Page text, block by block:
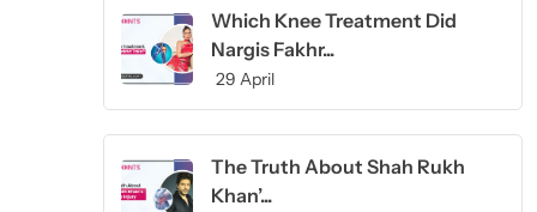
Which Knee Treatment Did
Nargis Fakhr...
29 April
The Truth About Shah Rukh
Khan’...